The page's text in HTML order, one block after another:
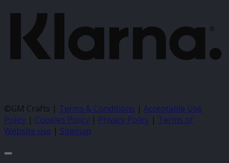
©GM Crafts | Terms & Conditions | Acceptable Use
Policy | Cookies Policy | Privacy Policy | Terms of
Website use | Sitemap